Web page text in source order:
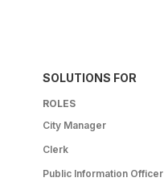
SOLUTIONS FOR
ROLES
City Manager
Clerk
Public Information Officer